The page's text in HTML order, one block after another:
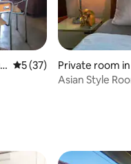
5 out of 5 average
5 (37)
Private room in
ng Khlan
Asian Style